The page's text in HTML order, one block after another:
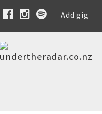
Add gig